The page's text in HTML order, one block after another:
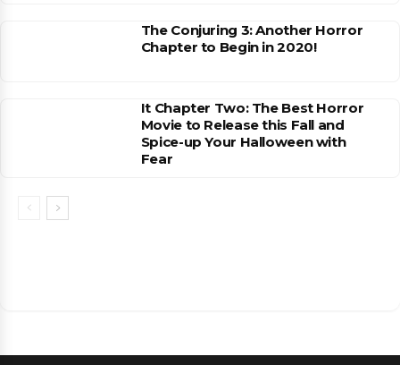
The Conjuring 3: Another Horror
Chapter to Begin in 2020!
It Chapter Two: The Best Horror
Movie to Release this Fall and
Spice-up Your Halloween with
Fear